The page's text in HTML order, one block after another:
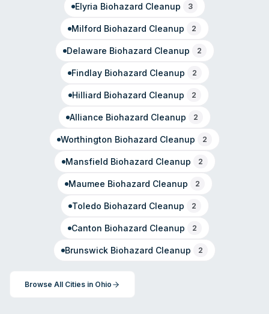
Elyria Biohazard Cleanup 3
Milford Biohazard Cleanup 2
Delaware Biohazard Cleanup 2
FindlayBiohazard Cleanup 2
Hilliard Biohazard Cleanup 2
Alliance Biohazard Cleanup 2
Worthington Biohazard Cleanup 2
Mansfield Biohazard Cleanup 2
Maumee Biohazard Cleanup 2
Toledo Biohazard Cleanup 2
Canton Biohazard Cleanup 2
Brunswick Biohazard Cleanup 2
Browse All Cities in Ohio